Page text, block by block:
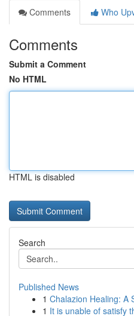
Comments
Who
Comments
Submit a Comment
No HTML
HTML is disabled
Search
Published News
1 Chalazion Healing: A
1 It is unable of satisfy